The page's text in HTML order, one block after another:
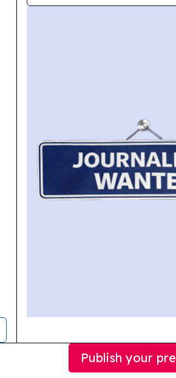
Publish your